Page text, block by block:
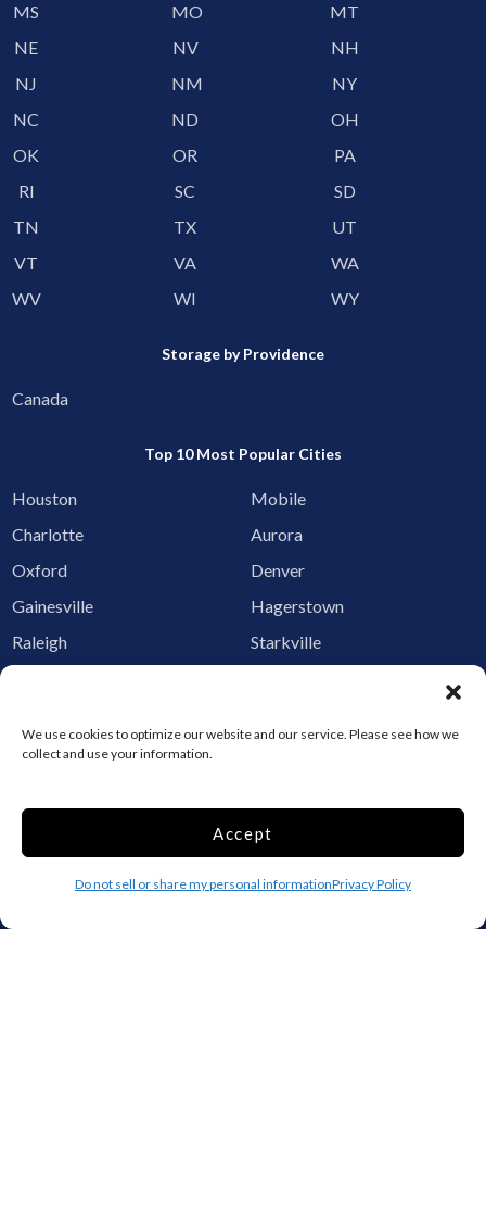
We use cookies to optimize our website and our service. Please see how we
collect and use your information.
Accept
Do not sell or share my personal informationPrivacy Policy
MS
MO
MT
NE
NV
NH
NJ
NM
NY
NC
ND
OH
OK
OR
PA
RI
SC
SD
TN
TX
UT
VT
VA
WA
WV
WI WY
Storage by Providence
Canada
Top 10 Most Popular Cities
Houston
Mobile
Charlotte
Aurora
Oxford
Denver
Gainesville
Hagerstown
Raleigh
Starkville
Business Storage
Household Storage
Climate Controlled
RV Storage
Boat Storage